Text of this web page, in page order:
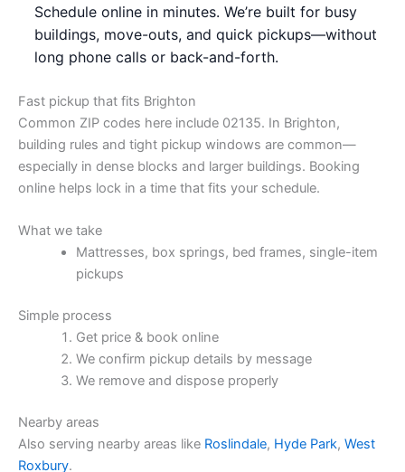
Schedule online in minutes. We’re built for busy
buildings, move-outs, and quick pickups—without
long phone calls or back-and-forth.
Fast pickup that fits Brighton
Common ZIP codes here include 02135. In Brighton,
building rules and tight pickup windows are common—
especially in dense blocks and larger buildings. Booking
online helps lock in a time that fits your schedule.
What we take
Mattresses, box springs, bed frames, single-item
pickups
Simple process
Get price & book online
We confirm pickup details by message
We remove and dispose properly
Nearby areas
Also serving nearby areas like Roslindale, Hyde Park, West
Roxbury.